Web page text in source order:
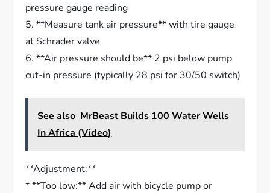
pressure gauge reading
5. **Measure tank air pressure** with tire gauge
at Schrader valve
6. **Air pressure should be** 2 psi below pump
cut-in pressure (typically 28 psi for 30/50 switch)
See also MrBeast Builds 100 Water Wells
In Africa (Video)
**Adjustment:**
* **Too low:** Add air with bicycle pump or